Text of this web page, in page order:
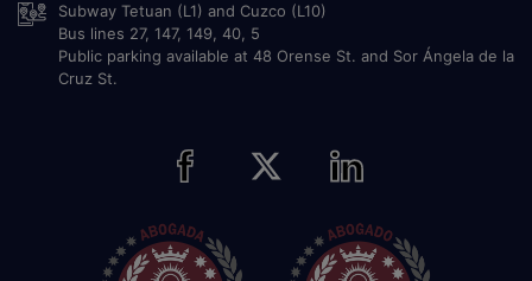
Subway Tetuan (L1) and Cuzco (L10)
Bus lines 27, 147, 149, 40, 5
Public parking available at 48 Orense St. and Sor Ángela de la
Cruz St.